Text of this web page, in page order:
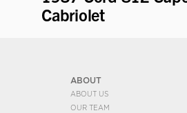
Cabriolet
ABOUT
ABOUT US
OUR TEAM